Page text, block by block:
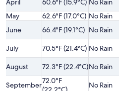
April 60.6°F (15.9°C) No Rain
May
62.6°F (17.0°C) No Rain
June
66.4°F (19.1°C) No Rain
July
70.5°F (21.4°C) No Rain
August
72.3°F (22.4°C)No Rain
September72.0°F
No Rain